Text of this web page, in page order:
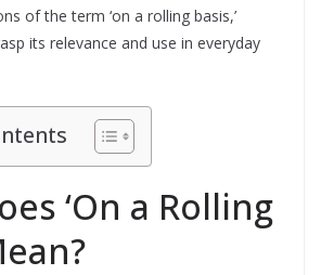
of the term ‘on a rolling basis,’
its relevance and use in everyday
‘On a Rolling